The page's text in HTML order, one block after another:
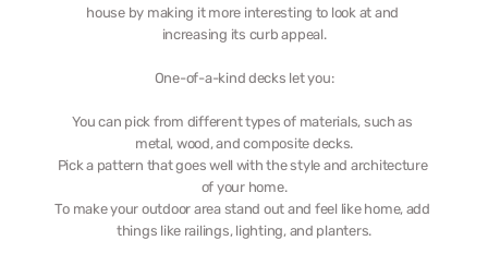
house by making it more interesting to look at and
increasing its curb appeal.
One-of-a-kind decks let you:
You can pick from different types of materials, such as
metal, wood, and composite decks.
Pick a pattern that goes well with the style and architecture
of your home.
To make your outdoor area stand out and feel like home, add
things like railings, lighting, and planters.